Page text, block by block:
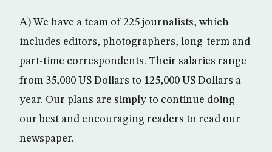
A) We have a team of 225 journalists, which
includes editors, photographers, long-term and
part-time correspondents. Their salaries range
from 35,000 US Dollars to 125,000 US Dollars a
year. Our plans are simply to continue doing
our best and encouraging readers to read our
newspaper.